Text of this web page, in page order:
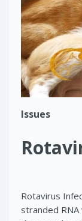
Issues
Rotavirus
stranded RNA